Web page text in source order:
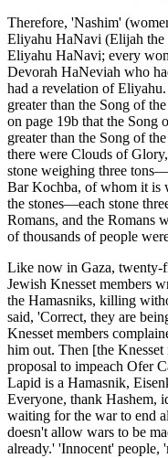
Therefore, 'Nashim'
Eliyahu HaNavi (Elijah the
Eliyahu HaNavi; every
Devorah HaNeviah who
had a revelation of
greater than the Song of
on page 19b that the Song
greater than the Song of
there were Clouds of
stone weighing three
Bar Kochba, of whom it is
the stones—each stone
Romans, and the Romans
of thousands of people
Like now in Gaza, twenty-
Jewish Knesset members
the Hamasniks, killing
said, 'Correct, they are
Knesset members
him out. Then [the
proposal to impeach Ofer
Lapid is a Hamasnik,
Everyone, thank Hashem,
waiting for the war to end
doesn't allow wars to be
already.' 'Innocent' people,